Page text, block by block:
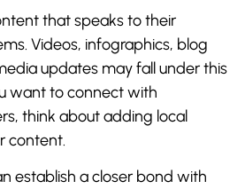
that speaks to their
Videos, infographics, blog
updates may fall under this
want to connect with
think about adding local
content.
establish a closer bond with